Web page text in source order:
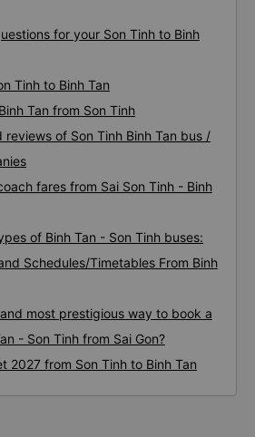
for your Son Tinh to Binh
Tinh to Binh Tan
Tan from Son Tinh
reviews of Son Tinh Binh Tan bus /
fares from Sai Son Tinh - Binh
of Binh Tan - Son Tinh buses:
Schedules/Timetables From Binh
most prestigious way to book a
- Son Tinh from Sai Gon?
2027 from Son Tinh to Binh Tan